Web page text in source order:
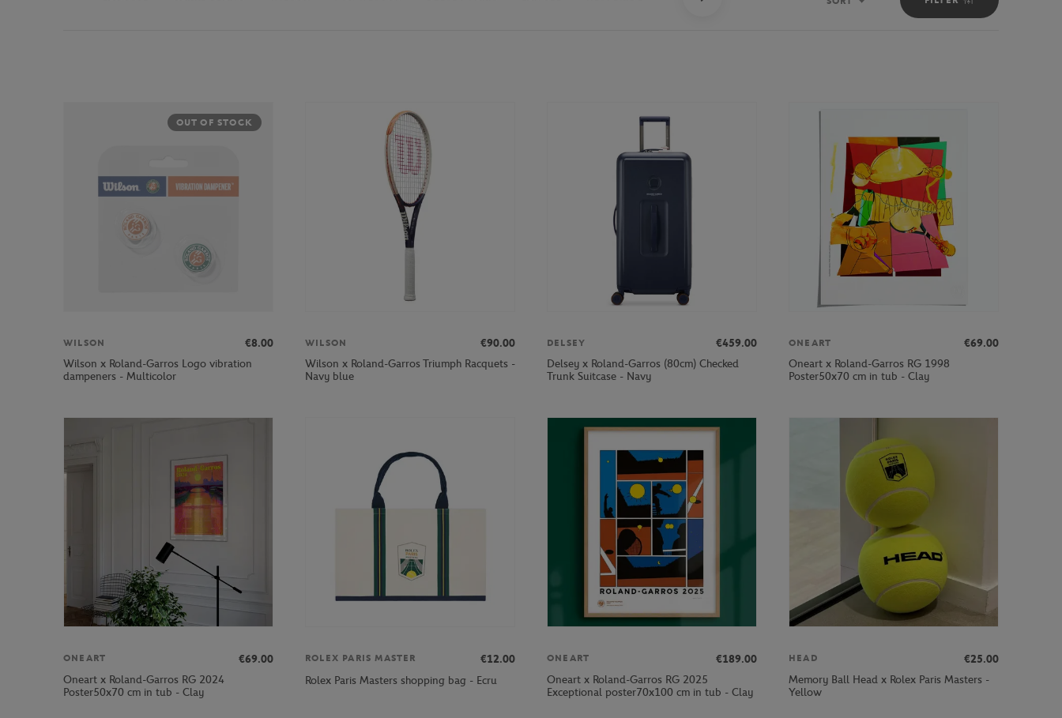
Sort
OUT OF STOCK
WILSON
€8.00
Wilson x Roland-Garros Logo vibration
dampeners - Multicolor
WILSON
€90.00
Wilson x Roland-Garros Triumph Racquets -
Navy blue
DELSEY
€459.00
Delsey x Roland-Garros (80cm) Checked
Trunk Suitcase - Navy
ONEART
€69.00
Oneart x Roland-Garros RG 1998
Poster50x70 cm in tub - Clay
ONEART
€69.00
Oneart x Roland-Garros RG 2024
Poster50x70 cm in tub - Clay
ROLEX PARIS MASTER
€12.00
Rolex Paris Masters shopping bag - Ecru
ONEART
€189.00
Oneart x Roland-Garros RG 2025
Exceptional poster70x100 cm in tub - Clay
HEAD
€25.00
Memory Ball Head x Rolex Paris Masters -
Yellow